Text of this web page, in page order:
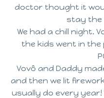
doctor thought it
stay the
We had a chill night.
the kids went in
Vovô and Daddy
and then we lit
usually do every